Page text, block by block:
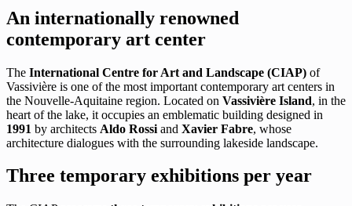
An internationally renowned
contemporary art center
The International Centre for Art and Landscape (CIAP) of
Vassivière is one of the most important contemporary art centers in
the Nouvelle-Aquitaine region. Located on Vassivière Island, in the
heart of the lake, it occupies an emblematic building designed in
1991 by architects Aldo Rossi and Xavier Fabre, whose
architecture dialogues with the surrounding lakeside landscape.
Three temporary exhibitions per year